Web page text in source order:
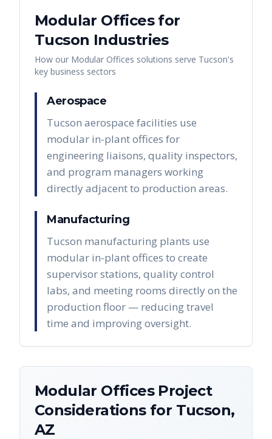
Modular Officesfor
Tucson Industries
How our Modular Offices solutions serve Tucson's
key business sectors
Aerospace
Tucson aerospace facilities use
modular in-plant offices for
engineering liaisons, quality inspectors,
and program managers working
directly adjacent to production areas.
Manufacturing
Tucson manufacturing plants use
modular in-plant offices to create
supervisor stations, quality control
labs, and meeting rooms directly on the
production floor — reducing travel
time and improving oversight.
Modular OfficesProject
Considerations for Tucson,
AZ